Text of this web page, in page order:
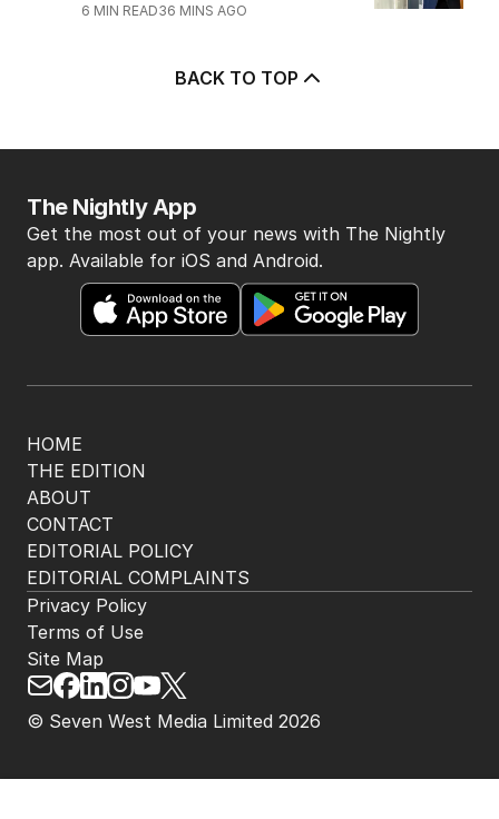
6 MIN READ36 MINS AGO
BACK TO TOP
HOME
THE EDITION
ABOUT
CONTACT
EDITORIAL POLICY
EDITORIAL COMPLAINTS
The Nightly App
Get the most out of your news with The Nightly
app. Available for iOS and Android.
© Seven West Media Limited 2026
Privacy Policy
Terms of Use
Site Map